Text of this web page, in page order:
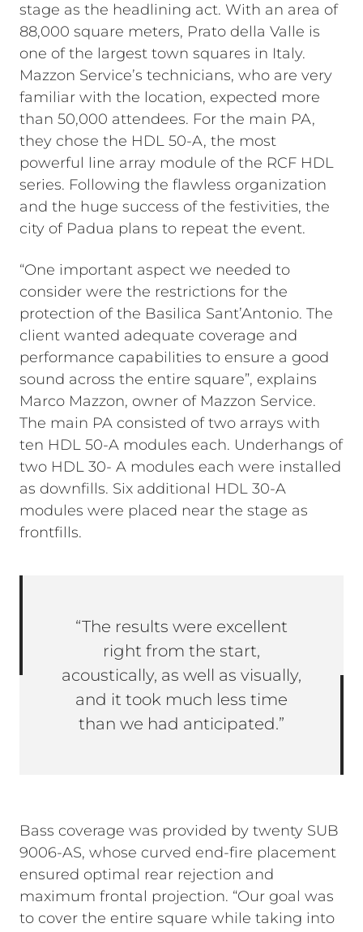
stage as the headlining act. With an area of
88,000 square meters, Prato della Valle is
one of the largest town squares in Italy.
Mazzon Service’s technicians, who are very
familiar with the location, expected more
than 50,000 attendees. For the main PA,
they chose the HDL 50-A, the most
powerful line array module of the RCF HDL
series. Following the flawless organization
and the huge success of the festivities, the
city of Padua plans to repeat the event.
“One important aspect we needed to
consider were the restrictions for the
protection of the Basilica Sant’Antonio. The
client wanted adequate coverage and
performance capabilities to ensure a good
sound across the entire square”, explains
Marco Mazzon, owner of Mazzon Service.
The main PA consisted of two arrays with
ten HDL 50-A modules each. Underhangs of
two HDL 30- A modules each were installed
as downfills. Six additional HDL 30-A
modules were placed near the stage as
frontfills.
“The results were excellent
right from the start,
acoustically, as well as visually,
and it took much less time
than we had anticipated.”
Bass coverage was provided by twenty SUB
9006-AS, whose curved end-fire placement
ensured optimal rear rejection and
maximum frontal projection. “Our goal was
to cover the entire square while taking into